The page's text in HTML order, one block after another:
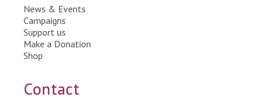
News & Events
Campaigns
Support us
Make a Donation
Shop
Contact